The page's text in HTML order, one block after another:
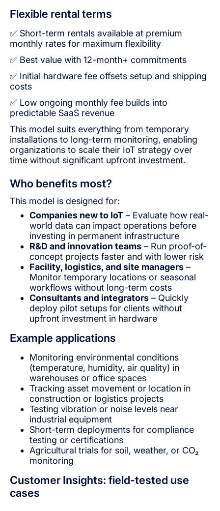
Flexible rental terms
✅ Short-term rentals available at premium
monthly rates for maximum flexibility
✅ Best value with 12-month+ commitments
✅ Initial hardware fee offsets setup and shipping
costs
✅ Low ongoing monthly fee builds into
predictable SaaS revenue
This model suits everything from temporary
installations to long-term monitoring, enabling
organizations to scale their IoT strategy over
time without significant upfront investment.
Who benefits most?
This model is designed for:
Companies new to IoT – Evaluate how real-
world data can impact operations before
investing in permanent infrastructure
R&D and innovation teams – Run proof-of-
concept projects faster and with lower risk
Facility, logistics, and site managers –
Monitor temporary locations or seasonal
workflows without long-term costs
Consultants and integrators – Quickly
deploy pilot setups for clients without
upfront investment in hardware
Example applications
Monitoring environmental conditions
(temperature, humidity, air quality) in
warehouses or office spaces
Tracking asset movement or location in
construction or logistics projects
Testing vibration or noise levels near
industrial equipment
Short-term deployments for compliance
testing or certifications
Agricultural trials for soil, weather, or CO₂
monitoring
Customer Insights: field-tested use
cases